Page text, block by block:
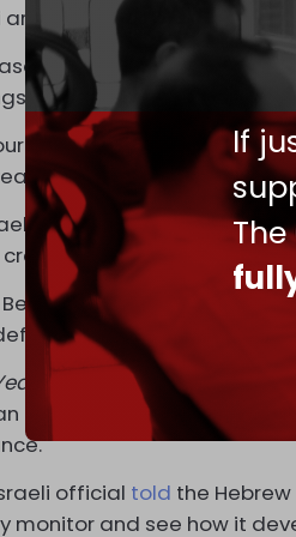
If
in Lebanon.
began, Israel turned
in an effort to prevent
said on Saturday
on the Idlib front.
has kept its support for
in the eyes of
Netanyahu held
establishment to
Ahronoth, Israeli
opportunity to weaken
official told the
monitor and see how it